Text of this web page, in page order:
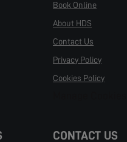
Book Online
About HDS
Contact Us
Privacy Policy
Cookies Policy
CONTACT US